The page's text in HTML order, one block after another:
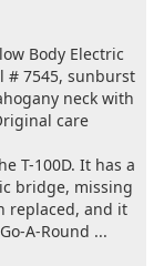
Body Electric
# 7545, sunburst
neck with
care
T-100D. It has a
bridge, missing
replaced, and it
A-Round ...